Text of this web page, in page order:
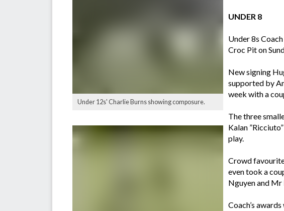
Under 12s' Charlie Burns showing composure.
UNDER 8
Under 8s
Croc Pit on
New signing
supported by
week with a
The three
Kalan
play.
Crowd
even took a
Nguyen and Mr
Coach’s